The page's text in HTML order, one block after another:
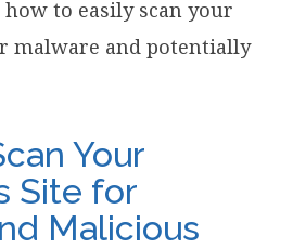
to easily scan your
malware and potentially
Your
Site for
Malicious